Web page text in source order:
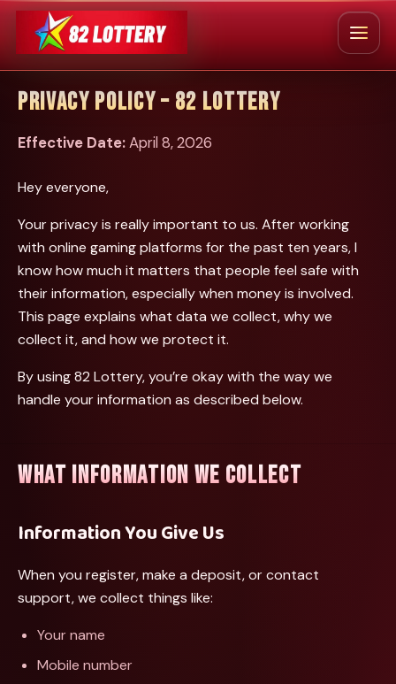
Skip
content
Menu
HOME ABOUT US BLOG CONTACT US
PRIVACY POLICY – 82 LOTTERY
Effective Date:April 8, 2026
Hey everyone,
Your privacy is really important to us. After working
with online gaming platforms for the past ten years, I
know how much it matters that people feel safe with
their information, especially when money is involved.
This page explains what data we collect, why we
collect it, and how we protect it.
By using 82 Lottery, you’re okay with the way we
handle your information as described below.
WHAT INFORMATION WE COLLECT
Information You Give Us
When you register, make a deposit, or contact
support, we collect things like:
Your name
Mobile number